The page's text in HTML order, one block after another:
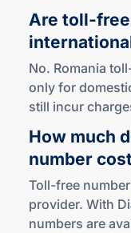
Are toll-free
No. Romania
only for
still incur
How much
number
Toll-free
provider. With
numbers are